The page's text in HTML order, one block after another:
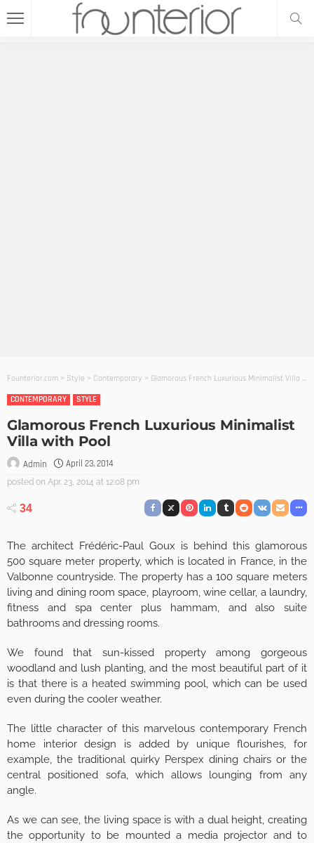
Founterior.com > Style > Contemporary > Glamorous French Luxurious Minimalist Villa with Pool
CONTEMPORARY
STYLE
Glamorous French Luxurious Minimalist
Villa with Pool
Admin April 23, 2014
posted on Apr. 23, 2014 at 12:08 pm
34
The architect Frédéric-Paul Goux is behind this glamorous
500 square meter property, which is located in France, in the
Valbonne countryside. The property has a 100 square meters
living and dining room space, playroom, wine cellar, a laundry,
fitness and spa center plus hammam, and also suite
bathrooms and dressing rooms.
We found that sun-kissed property among gorgeous
woodland and lush planting, and the most beautiful part of it
is that there is a heated swimming pool, which can be used
even during the cooler weather.
The little character of this marvelous contemporary French
home interior design is added by unique flourishes, for
example, the traditional quirky Perspex dining chairs or the
central positioned sofa, which allows lounging from any
angle.
As we can see, the living space is with a dual height, creating
the opportunity to be mounted a media projector and to